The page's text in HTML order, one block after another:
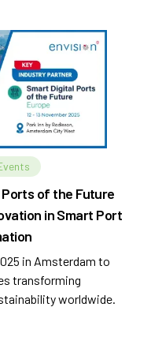
of the Future
in Smart Port
in Amsterdam to
transforming
worldwide.